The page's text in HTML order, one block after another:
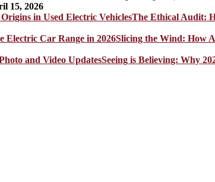
15, 2026
The Ethical Audit:
Slicing the Wind: How
Seeing is Believing: Why